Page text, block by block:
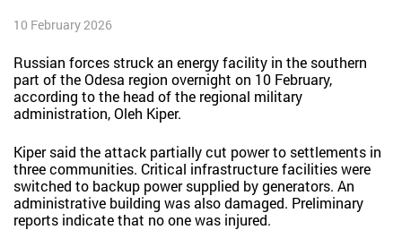
10 February 2026
Russian forces struck an energy facility in the southern
part of the Odesa region overnight on 10 February,
according to the head of the regional military
administration, Oleh Kiper.
Kiper said the attack partially cut power to settlements in
three communities. Critical infrastructure facilities were
switched to backup power supplied by generators. An
administrative building was also damaged. Preliminary
reports indicate that no one was injured.